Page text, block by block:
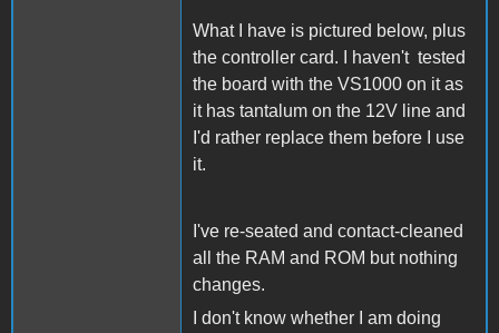
What I have is pictured below, plus
the controller card. I haven't tested
the board with the VS1000 on it as
it has tantalum on the 12V line and
I'd rather replace them before I use
it.
I've re-seated and contact-cleaned
all the RAM and ROM but nothing
changes.
I don't know whether I am doing